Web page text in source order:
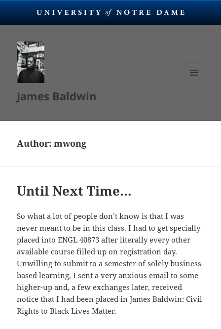
James Baldwin
Author:mwong
Until Next Time…
So what a lot of people don’t know is that I was
never meant to be in this class. I had to get specially
placed into ENGL 40873 after literally every other
available course filled up on registration day.
Unwilling to submit to a semester of solely business-
based learning, I sent a very anxious email to some
higher-up and, a few exchanges later, received
notice that I had been placed in James Baldwin: Civil
Rights to Black Lives Matter.